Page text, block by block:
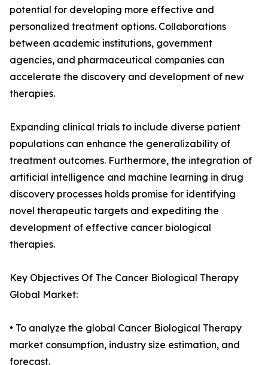
potential for developing more effective and
personalized treatment options. Collaborations
between academic institutions, government
agencies, and pharmaceutical companies can
accelerate the discovery and development of new
therapies.
Expanding clinical trials to include diverse patient
populations can enhance the generalizability of
treatment outcomes. Furthermore, the integration of
artificial intelligence and machine learning in drug
discovery processes holds promise for identifying
novel therapeutic targets and expediting the
development of effective cancer biological
therapies.
Key Objectives Of The Cancer Biological Therapy
Global Market:
• To analyze the global Cancer Biological Therapy
market consumption, industry size estimation, and
forecast.